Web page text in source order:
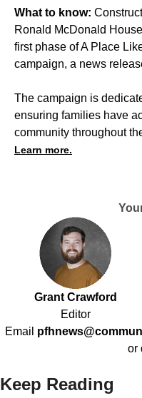
What to know:
Ronald McDonald
first phase of A Place
campaign, a news
The campaign is
ensuring families have
community throughout
Learn more.
Grant Crawford
Editor
Email
or
Keep Reading